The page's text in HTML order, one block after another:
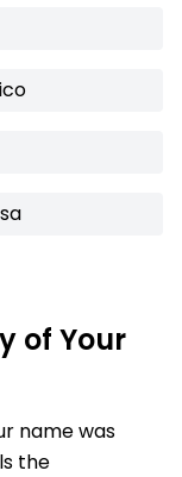
of Your
name was
the